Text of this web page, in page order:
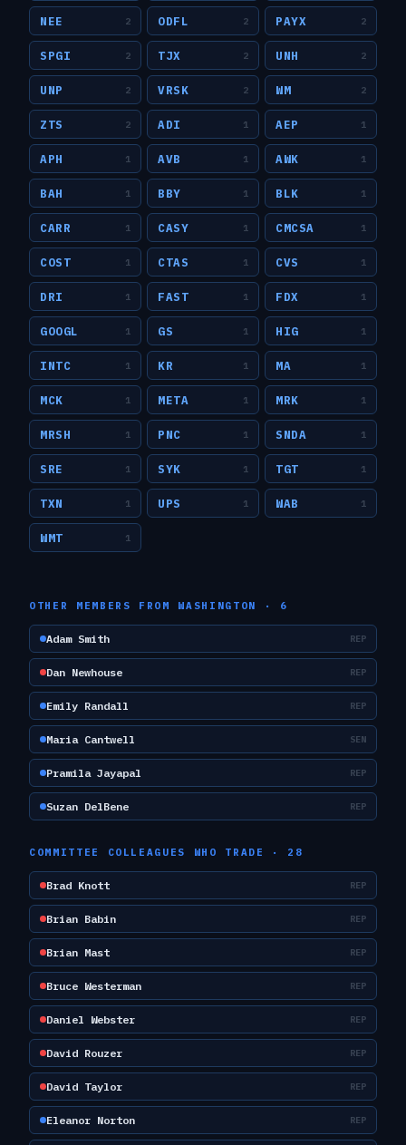
NEE 2 ODFL 2 PAYX 2
SPGI 2 TJX 2 UNH 2
UNP 2 VRSK 2 WM 2
ZTS 2 ADI 1 AEP 1
APH 1 AVB 1 AWK 1
BAH 1 BBY 1 BLK 1
CARR 1 CASY 1 CMCSA 1
COST 1 CTAS 1 CVS 1
DRI 1 FAST 1 FDX 1
GOOGL 1 GS 1 HIG 1
INTC 1 KR 1 MA 1
MCK 1 META 1 MRK 1
MRSH 1 PNC 1 SNDA 1
SRE 1 SYK 1 TGT 1
TXN 1 UPS 1 WAB 1
WMT 1
OTHER MEMBERS FROM WASHINGTON · 6
Adam Smith REP
Dan Newhouse REP
Emily Randall REP
Maria Cantwell SEN
Pramila Jayapal REP
Suzan DelBene REP
COMMITTEE COLLEAGUES WHO TRADE · 28
Brad Knott REP
Brian Babin REP
Brian Mast REP
Bruce Westerman REP
Daniel Webster REP
David Rouzer REP
David Taylor REP
Eleanor Norton REP